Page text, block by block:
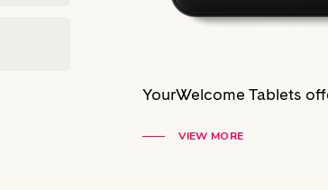
YourWelcome Tablets
VIEW MORE